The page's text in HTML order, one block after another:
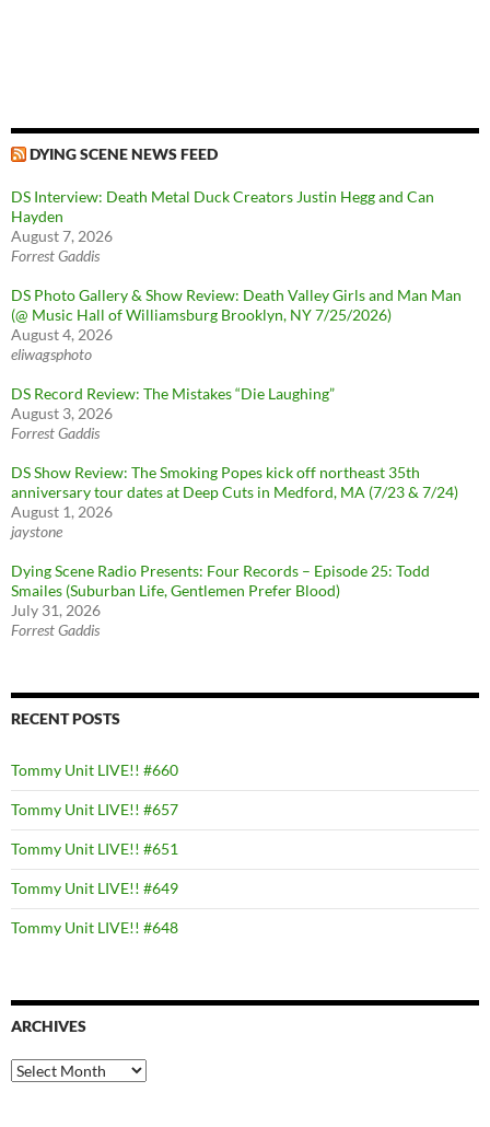
DYING SCENE NEWS FEED
DS Interview: Death Metal Duck Creators Justin Hegg and Can
Hayden
August 7, 2026
Forrest Gaddis
DS Photo Gallery & Show Review: Death Valley Girls and Man Man
(@ Music Hall of Williamsburg Brooklyn, NY 7/25/2026)
August 4, 2026
eliwagsphoto
DS Record Review: The Mistakes “Die Laughing”
August 3, 2026
Forrest Gaddis
DS Show Review: The Smoking Popes kick off northeast 35th
anniversary tour dates at Deep Cuts in Medford, MA (7/23 & 7/24)
August 1, 2026
jaystone
Dying Scene Radio Presents: Four Records – Episode 25: Todd
Smailes (Suburban Life, Gentlemen Prefer Blood)
July 31, 2026
Forrest Gaddis
RECENT POSTS
Tommy Unit LIVE!! #660
Tommy Unit LIVE!! #657
Tommy Unit LIVE!! #651
Tommy Unit LIVE!! #649
Tommy Unit LIVE!! #648
ARCHIVES
Archives